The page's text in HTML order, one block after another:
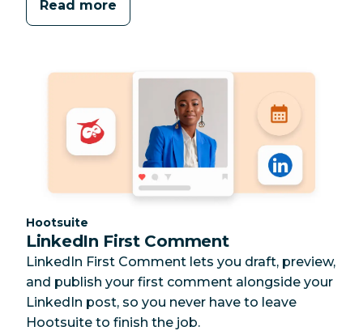
Read more
Category:
Hootsuite
LinkedIn First Comment
LinkedIn First Comment lets you draft, preview,
and publish your first comment alongside your
LinkedIn post, so you never have to leave
Hootsuite to finish the job.